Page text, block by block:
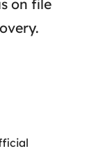
on file